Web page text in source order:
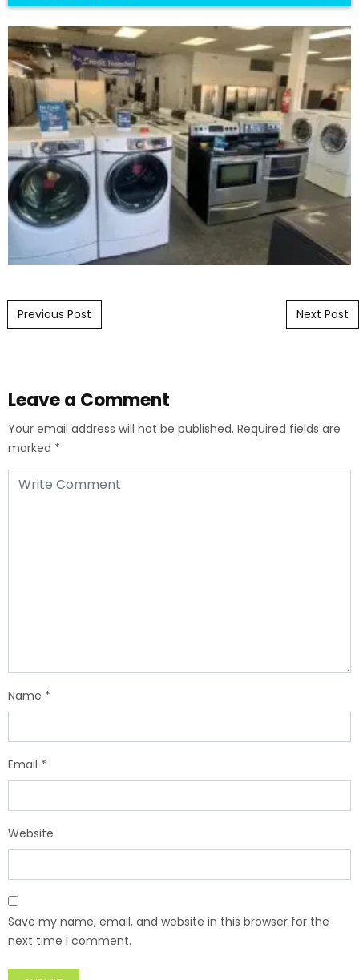
Post navigation
Previous Post Next Post
Leave a Comment
Your email address will not be published. Required fields are
marked *
Name *
Email *
Website
Save my name, email, and website in this browser for the
next time I comment.